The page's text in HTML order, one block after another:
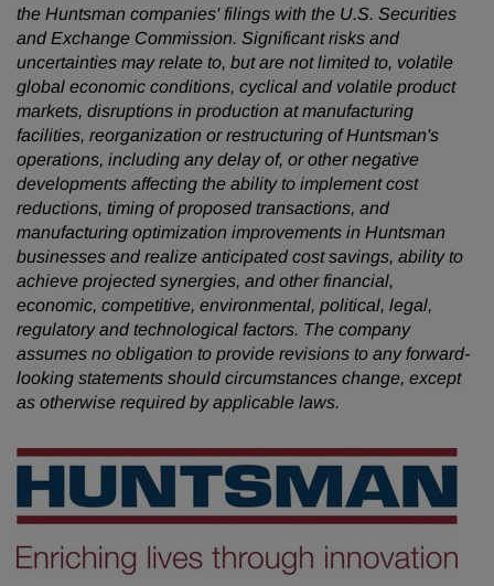
the Huntsman companies' filings with the U.S. Securities
and Exchange Commission. Significant risks and
uncertainties may relate to, but are not limited to, volatile
global economic conditions, cyclical and volatile product
markets, disruptions in production at manufacturing
facilities, reorganization or restructuring of Huntsman's
operations, including any delay of, or other negative
developments affecting the ability to implement cost
reductions, timing of proposed transactions, and
manufacturing optimization improvements in Huntsman
businesses and realize anticipated cost savings, ability to
achieve projected synergies, and other financial,
economic, competitive, environmental, political, legal,
regulatory and technological factors. The company
assumes no obligation to provide revisions to any forward-
looking statements should circumstances change, except
as otherwise required by applicable laws.